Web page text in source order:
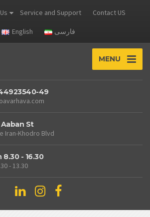
Service and Support Contact US
English فارسی
MENU
49
Aaban St
Iran-Khodro Blvd
8.30 - 16.30
- 13.30